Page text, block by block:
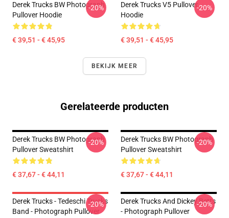
Derek Trucks BW Photograph
Pullover Hoodie
€ 39,51 - € 45,95
-20%
Derek Trucks V5 Pullover
Hoodie
€ 39,51 - € 45,95
-20%
BEKIJK MEER
Gerelateerde producten
Derek Trucks BW Photograph
Pullover Sweatshirt
€ 37,67 - € 44,11
-20%
Derek Trucks BW Photograph
Pullover Sweatshirt
€ 37,67 - € 44,11
-20%
Derek Trucks - Tedeschi Trucks
Band - Photograph Pullover
-20%
Derek Trucks And Dickey Betts
- Photograph Pullover
-20%